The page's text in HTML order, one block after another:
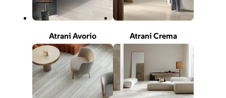
Atrani Avorio Atrani Crema